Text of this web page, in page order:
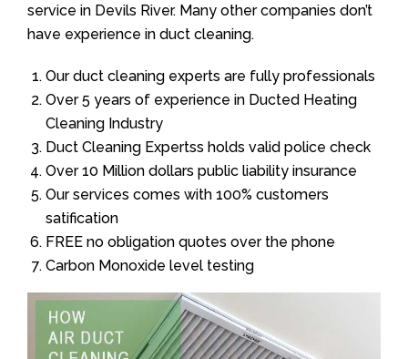
service in Devils River. Many other companies don’t
have experience in duct cleaning.
Our duct cleaning experts are fully professionals
Over 5 years of experience in Ducted Heating
Cleaning Industry
Duct Cleaning Expertss holds valid police check
Over 10 Million dollars public liability insurance
Our services comes with 100% customers
satification
FREE no obligation quotes over the phone
Carbon Monoxide level testing